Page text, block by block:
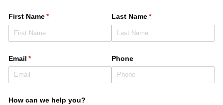
First Name*
(required) Last Name*
(required)
Email *
(required) Phone
How can we help you?